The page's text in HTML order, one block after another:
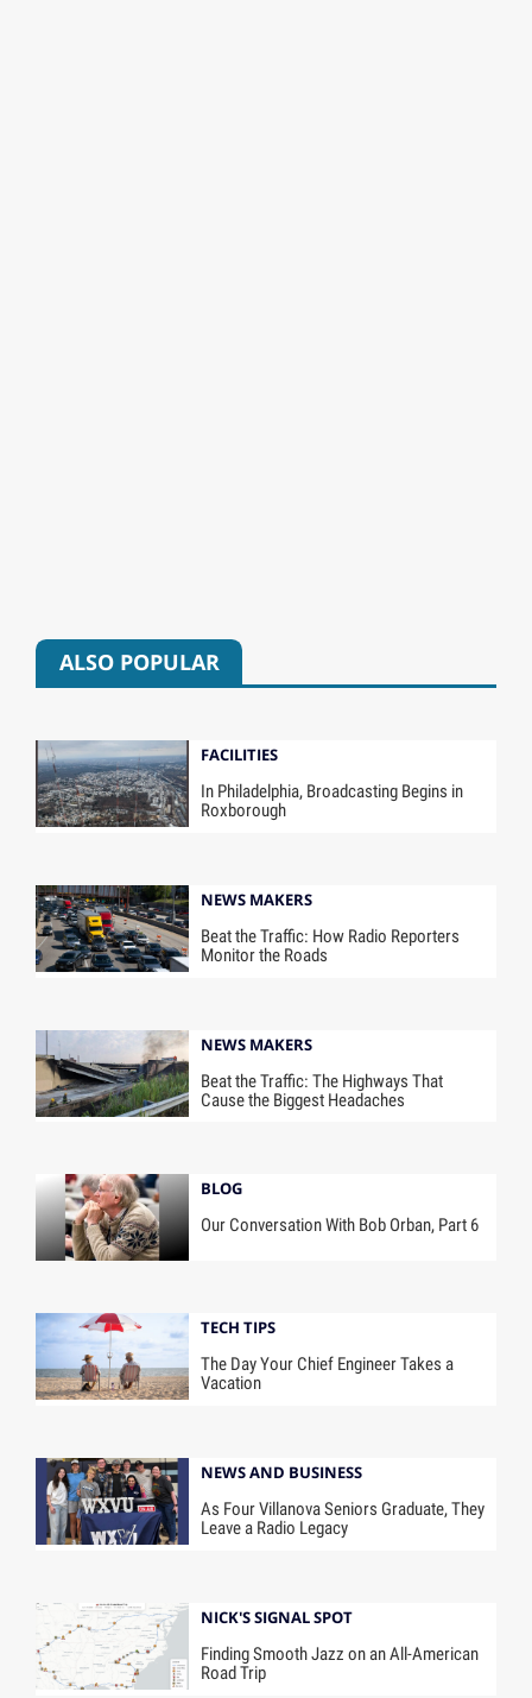
ALSO POPULAR
FACILITIES
In Philadelphia, Broadcasting Begins in
Roxborough
NEWS MAKERS
Beat the Traffic: How Radio Reporters
Monitor the Roads
NEWS MAKERS
Beat the Traffic: The Highways That
Cause the Biggest Headaches
BLOG
Our Conversation With Bob Orban, Part 6
TECH TIPS
The Day Your Chief Engineer Takes a
Vacation
NEWS AND BUSINESS
As Four Villanova Seniors Graduate, They
Leave a Radio Legacy
NICK'S SIGNAL SPOT
Finding Smooth Jazz on an All-American
Road Trip